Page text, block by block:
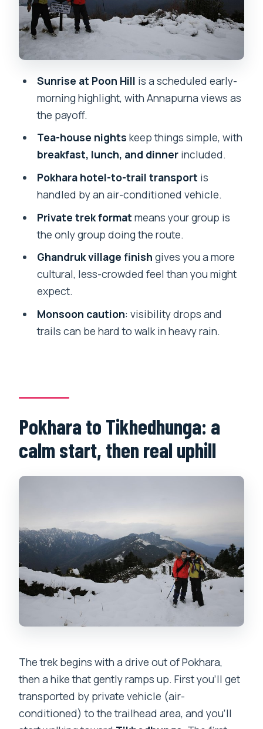
Price and Logistics: why $230 can make
sense here
Best season for Poon Hill visibility (and
What the itinerary feels like day by day
Who should choose this 4-day Poon Hill
Should you book this Poon Hill Trek (4
FAQ
Is this trek private?
How do you get to the trail from
Pokhara?
What are the main hiking days like?
Do meals and accommodation come
included?
Is there an English-speaking guide?
Sunrise at Poon Hill is a scheduled early-
morning highlight, with Annapurna views as
the payoff.
Tea-house nights keep things simple, with
breakfast, lunch, and dinnerincluded.
Pokhara hotel-to-trail transport is
handled by an air-conditioned vehicle.
Private trek format means your group is
the only group doing the route.
Ghandruk village finish gives you a more
cultural, less-crowded feel than you might
expect.
Monsoon caution: visibility drops and
trails can be hard to walk in heavy rain.
Pokhara to Tikhedhunga: a
calm start, then real uphill
The trek begins with a drive out of Pokhara,
then a hike that gently ramps up. First you’ll get
transported by private vehicle (air-
conditioned) to the trailhead area, and you’ll